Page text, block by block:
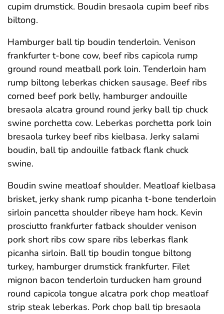
cupim drumstick. Boudin bresaola cupim beef ribs
biltong.
Hamburger ball tip boudin tenderloin. Venison
frankfurter t-bone cow, beef ribs capicola rump
ground round meatball pork loin. Tenderloin ham
rump biltong leberkas chicken sausage. Beef ribs
corned beef pork belly, hamburger andouille
bresaola alcatra ground round jerky ball tip chuck
swine porchetta cow. Leberkas porchetta pork loin
bresaola turkey beef ribs kielbasa. Jerky salami
boudin, ball tip andouille fatback flank chuck
swine.
Boudin swine meatloaf shoulder. Meatloaf kielbasa
brisket, jerky shank rump picanha t-bone tenderloin
sirloin pancetta shoulder ribeye ham hock. Kevin
prosciutto frankfurter fatback shoulder venison
pork short ribs cow spare ribs leberkas flank
picanha sirloin. Ball tip boudin tongue biltong
turkey, hamburger drumstick frankfurter. Filet
mignon bacon tenderloin turducken ham ground
round capicola tongue alcatra pork chop meatloaf
strip steak leberkas. Pork chop ball tip bresaola